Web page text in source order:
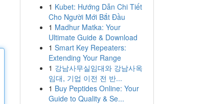
1 Kubet: Hướng Dẫn Chi Tiết
Cho Người Mới Bắt Đầu
1 Madhur Matka: Your
Ultimate Guide & Download
1 Smart Key Repeaters:
Extending Your Range
1 강남사무실임대와 강남사옥
임대, 기업 이전 전 반...
1 Buy Peptides Online: Your
Guide to Quality & Se...